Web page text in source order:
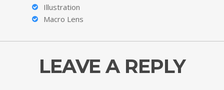
Illustration
Macro Lens
LEAVE A REPLY